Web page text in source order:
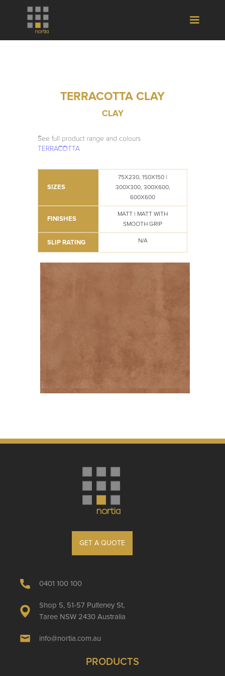
TERRACOTTA CLAY
CLAY
See full product range and colours
TERRACOTTA
SIZES
75X230, 150X150 |
300X300, 300X600,
600X600
FINISHES
MATT | MATT WITH
SMOOTH GRIP
SLIP RATING N/A
GET A QUOTE
0401 100 100
Shop 5, 51-57 Pulteney St,
Taree NSW 2430 Australia
info@nortia.com.au
PRODUCTS